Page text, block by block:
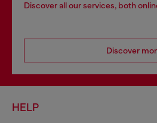
Discover all our services, both
Discover
HELP